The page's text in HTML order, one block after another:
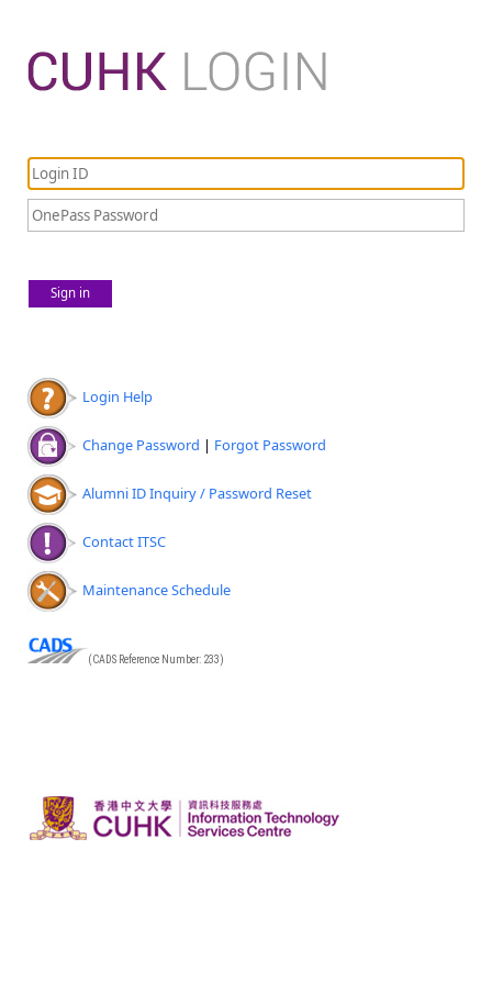
Sign in
Login Help
Change Password | Forgot Password
Alumni ID Inquiry / Password Reset
Contact ITSC
Maintenance Schedule
(CADS Reference Number: 233)